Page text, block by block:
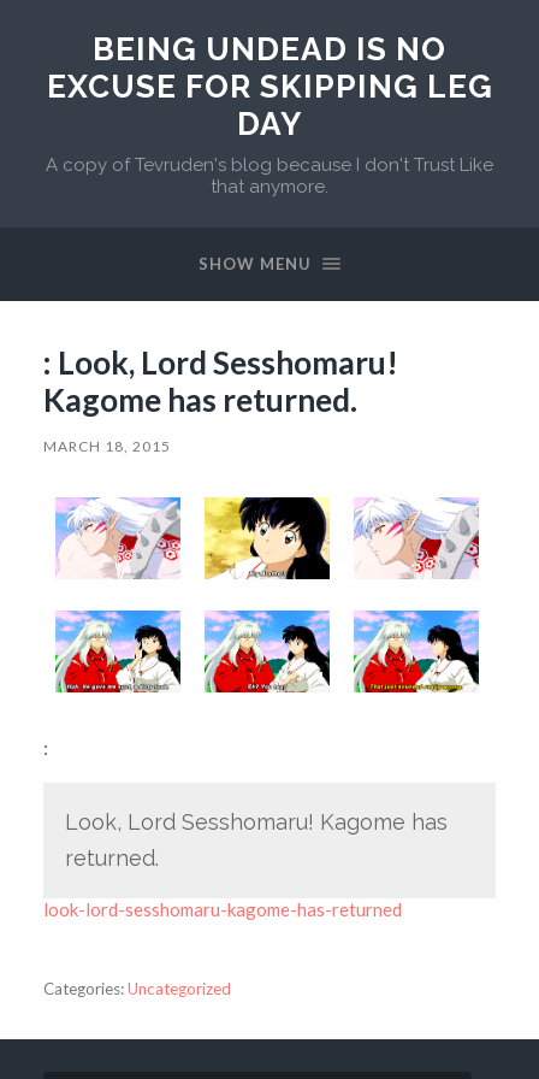
BEING UNDEAD IS NO
EXCUSE FOR SKIPPING LEG
DAY
A copy of Tevruden's blog because I don't Trust Like
that anymore.
SHOW MENU
: Look, Lord Sesshomaru!
Kagome has returned.
MARCH 18, 2015
:
Look, Lord Sesshomaru! Kagome has
returned.
look-lord-sesshomaru-kagome-has-returned
Categories:Uncategorized